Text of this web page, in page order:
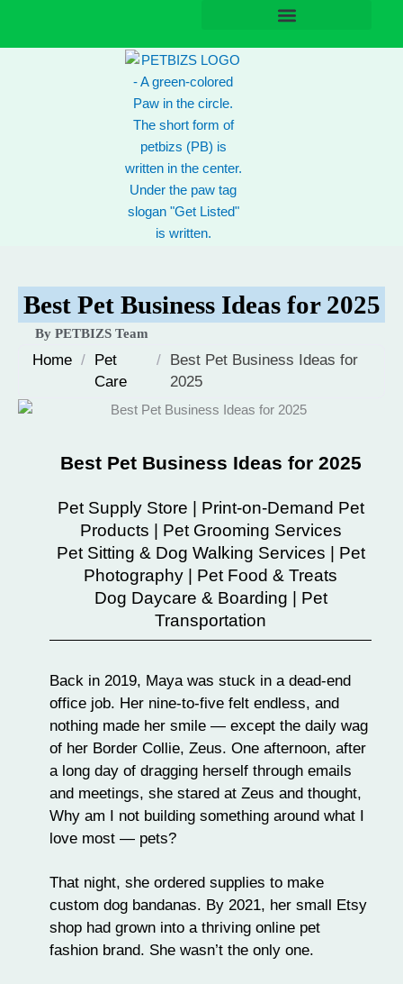
Best Pet Business Ideas for 2025
By PETBIZS Team
Home / Pet
Care
/ Best Pet Business Ideas for
2025
Best Pet Business Ideas for 2025
Pet Supply Store | Print-on-Demand Pet
Products | Pet Grooming Services
Pet Sitting & Dog Walking Services | Pet
Photography | Pet Food & Treats
Dog Daycare & Boarding | Pet
Transportation
Back in 2019, Maya was stuck in a dead-end
office job. Her nine-to-five felt endless, and
nothing made her smile — except the daily wag
of her Border Collie, Zeus. One afternoon, after
a long day of dragging herself through emails
and meetings, she stared at Zeus and thought,
Why am I not building something around what I
love most — pets?
That night, she ordered supplies to make
custom dog bandanas. By 2021, her small Etsy
shop had grown into a thriving online pet
fashion brand. She wasn’t the only one.